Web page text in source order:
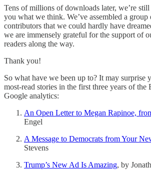
Tens of millions of downloads later, we’re
you what we think. We’ve assembled a group
contributors that we could hardly have
we are immensely grateful for the support of
readers along the way.
Thank you!
So what have we been up to? It may surprise
most-read stories in the first three years of the
Google analytics:
An Open Letter to Megan Rapinoe,
Engel
A Message to Democrats from Your
Stevens
Trump’s New Ad Is Amazing, by